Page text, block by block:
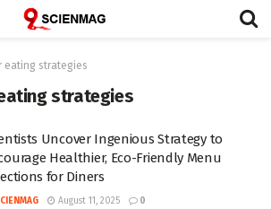
eating strategies
strategies
Uncover Ingenious Strategy to
Healthier, Eco-Friendly Menu
for Diners
August 11, 2025 0